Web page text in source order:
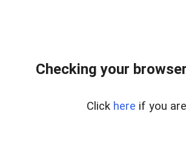
Checking your
Click here if you